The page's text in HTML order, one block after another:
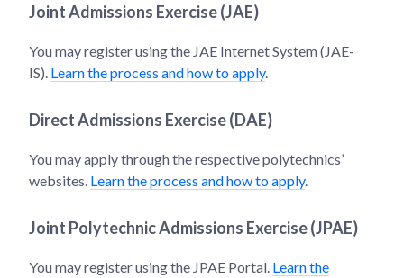
Joint Admissions Exercise (JAE)
You may register using the JAE Internet System (JAE-
IS). Learn the process and how to apply.
Direct Admissions Exercise (DAE)
You may apply through the respective polytechnics’
websites. Learn the process and how to apply.
Joint Polytechnic Admissions Exercise (JPAE)
You may register using the JPAE Portal. Learn the